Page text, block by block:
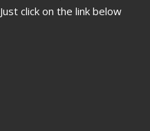
click on the link below